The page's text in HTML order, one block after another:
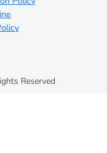
Reserved